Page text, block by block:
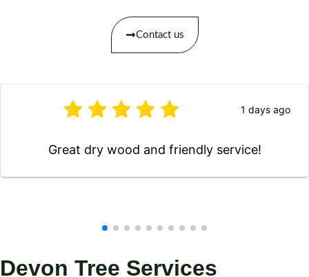
Contact us
1 days ago
Great dry wood and friendly service!
Devon Tree Services